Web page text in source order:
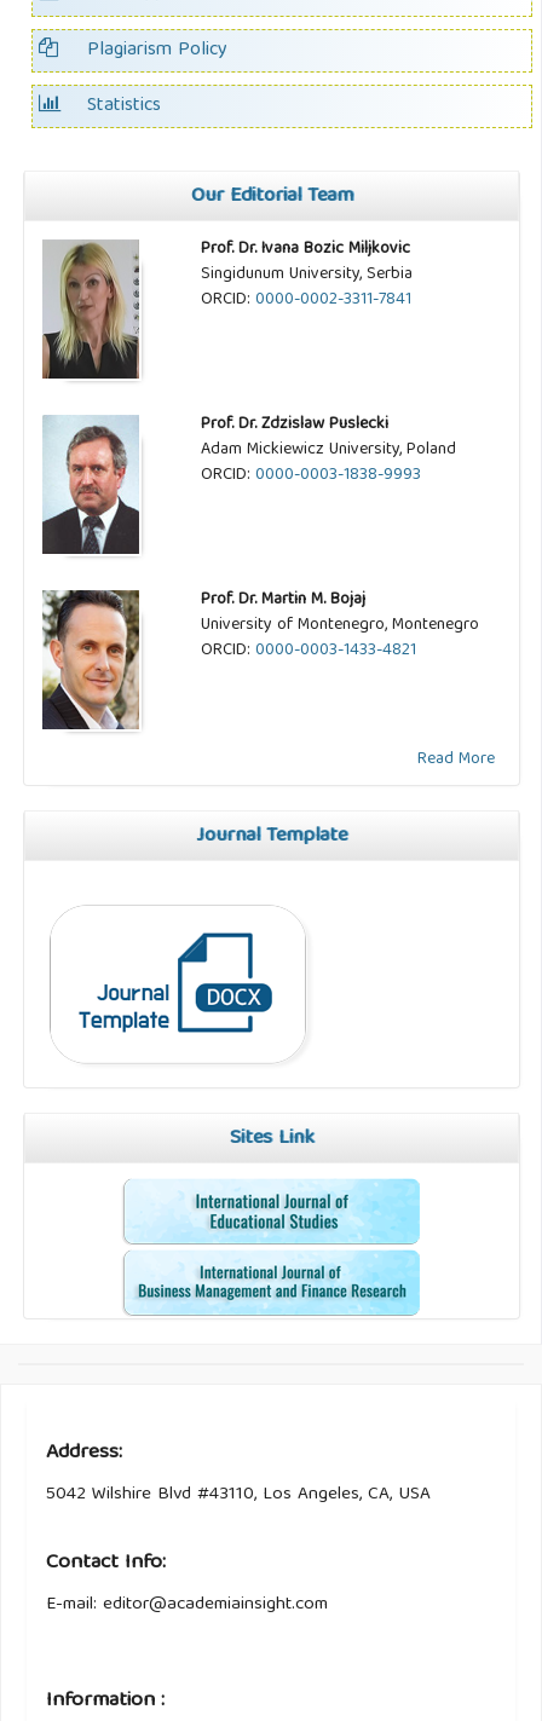
Plagiarism Policy
Statistics
Our Editorial Team
Prof. Dr. Ivana Bozic Miljkovic
Singidunum University, Serbia
ORCID:0000-0002-3311-7841
Prof. Dr. Zdzislaw Puslecki
Adam Mickiewicz University, Poland
ORCID:0000-0003-1838-9993
Prof. Dr. Martin M. Bojaj
University of Montenegro, Montenegro
ORCID:0000-0003-1433-4821
Read More
Journal Template
Sites Link
Address:
5042 Wilshire Blvd #43110, Los Angeles, CA, USA
Contact Info:
E-mail: editor@academiainsight.com
Information :